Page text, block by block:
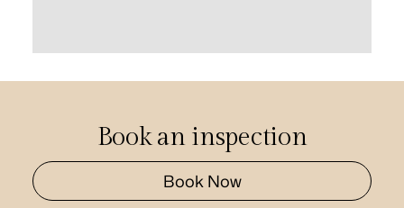
Book an inspection
Book Now